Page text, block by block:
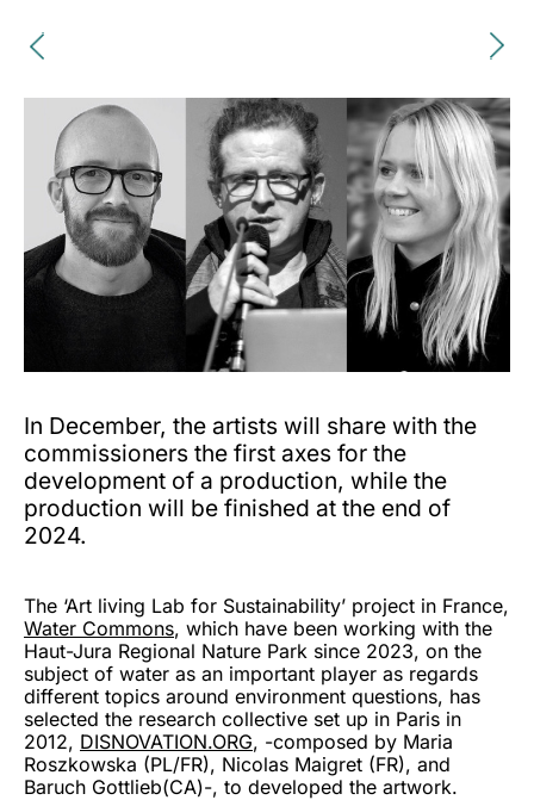
In December, the artists will share with the
commissioners the first axes for the
development of a production, while the
production will be finished at the end of
2024.
The ‘Art living Lab for Sustainability’ project in France,
Water Commons, which have been working with the
Haut-Jura Regional Nature Park since 2023, on the
subject of water as an important player as regards
different topics around environment questions, has
selected the research collective set up in Paris in
2012, DISNOVATION.ORG, -composed by Maria
Roszkowska (PL/FR), Nicolas Maigret (FR), and
Baruch Gottlieb(CA)-, to developed the artwork.